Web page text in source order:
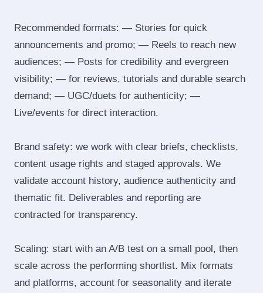
Recommended formats: — Stories for quick
announcements and promo; — Reels to reach new
audiences; — Posts for credibility and evergreen
visibility; — for reviews, tutorials and durable search
demand; — UGC/duets for authenticity; —
Live/events for direct interaction.
Brand safety: we work with clear briefs, checklists,
content usage rights and staged approvals. We
validate account history, audience authenticity and
thematic fit. Deliverables and reporting are
contracted for transparency.
Scaling: start with an A/B test on a small pool, then
scale across the performing shortlist. Mix formats
and platforms, account for seasonality and iterate